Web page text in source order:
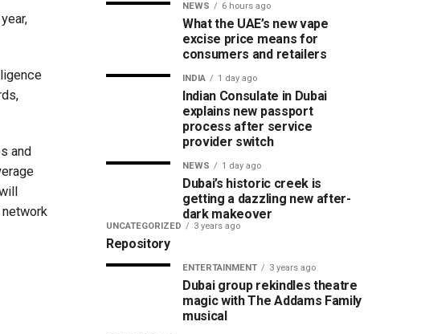
and
NEWS 6 hours ago
What the UAE’s new vape
excise price means for
consumers and retailers
INDIA 1 day ago
Indian Consulate in Dubai
explains new passport
process after service
provider switch
NEWS 1 day ago
Dubai’s historic creek is
getting a dazzling new after-
dark makeover
UNCATEGORIZED 3 years ago
Repository
ENTERTAINMENT 3 years ago
Dubai group rekindles theatre
magic with The Addams Family
musical